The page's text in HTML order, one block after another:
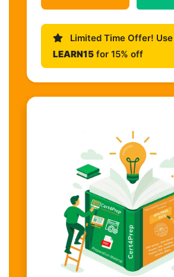
Limited Time Offer!
LEARN15 for 15% off